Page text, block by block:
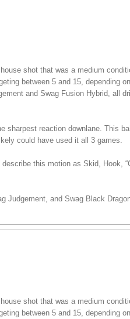
shot that was a medium
between 5 and 15, depending
and Swag Fusion Hybrid, all
reaction downlane. This
could have used it all 3 games.
this motion as Skid, Hook,
Judgement, and Swag Black
shot that was a medium
between 5 and 15, depending